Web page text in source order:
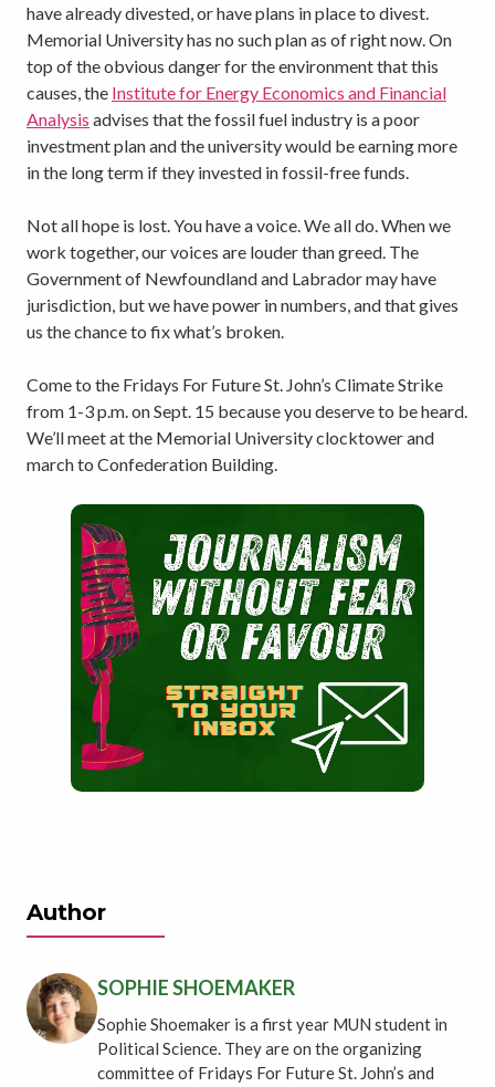
have already divested, or have plans in place to divest.
Memorial University has no such plan as of right now. On
top of the obvious danger for the environment that this
causes, the Institute for Energy Economics and Financial
Analysis advises that the fossil fuel industry is a poor
investment plan and the university would be earning more
in the long term if they invested in fossil-free funds.
Not all hope is lost. You have a voice. We all do. When we
work together, our voices are louder than greed. The
Government of Newfoundland and Labrador may have
jurisdiction, but we have power in numbers, and that gives
us the chance to fix what’s broken.
Come to the Fridays For Future St. John’s Climate Strike
from 1-3 p.m. on Sept. 15 because you deserve to be heard.
We’ll meet at the Memorial University clocktower and
march to Confederation Building.
Author
SOPHIE SHOEMAKER
Sophie Shoemaker is a first year MUN student in
Political Science. They are on the organizing
committee of Fridays For Future St. John’s and